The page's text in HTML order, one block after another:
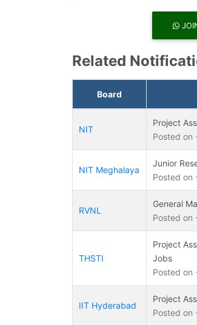
Related
Board
NIT
Project
Posted on
NIT Meghalaya
Junior
Posted on
RVNL
General
Posted on
THSTI
Project
Jobs
Posted on
IIT Hyderabad
Project
Posted on